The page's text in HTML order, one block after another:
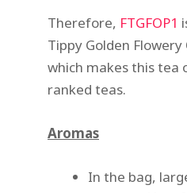
Therefore, FTGFOP1
Tippy Golden Flowery
which makes this tea
ranked teas.
Aromas
In the bag,